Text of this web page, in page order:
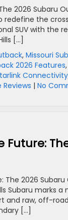
2026 Subaru
the
SUV with the
[…]
, Missouri
2026 Features,
Connectivity
Reviews | No
Future:
The 2026
Subaru marks
raw, off-
[…]